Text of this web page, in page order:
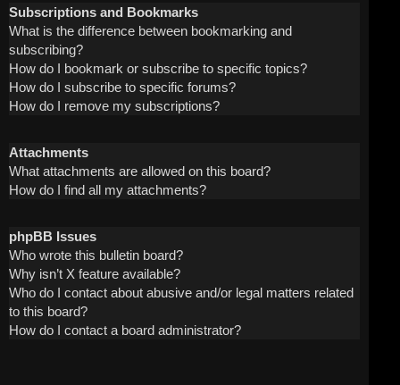
Subscriptions and Bookmarks
What is the difference between bookmarking and
subscribing?
How do I bookmark or subscribe to specific topics?
How do I subscribe to specific forums?
How do I remove my subscriptions?
Attachments
What attachments are allowed on this board?
How do I find all my attachments?
phpBB Issues
Who wrote this bulletin board?
Why isn’t X feature available?
Who do I contact about abusive and/or legal matters related
to this board?
How do I contact a board administrator?